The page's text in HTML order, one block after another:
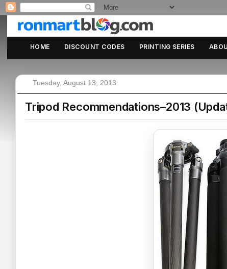
HOME DISCOUNT CODES PRINTING SERIES
Tuesday, August 13, 2013
Tripod Recommendations–2013